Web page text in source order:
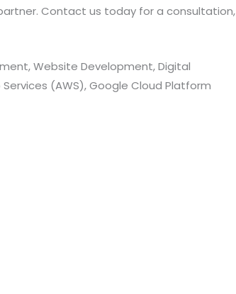
Contact us today for a consultation,
Website Development, Digital
(AWS), Google Cloud Platform